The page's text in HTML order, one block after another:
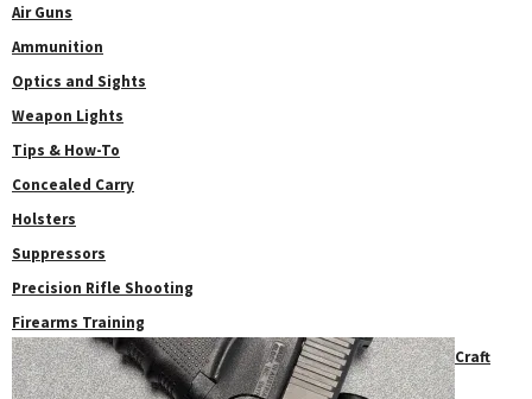
Air Guns
Ammunition
Optics and Sights
Weapon Lights
Tips & How-To
Concealed Carry
Holsters
Suppressors
Precision Rifle Shooting
Firearms Training
Craft